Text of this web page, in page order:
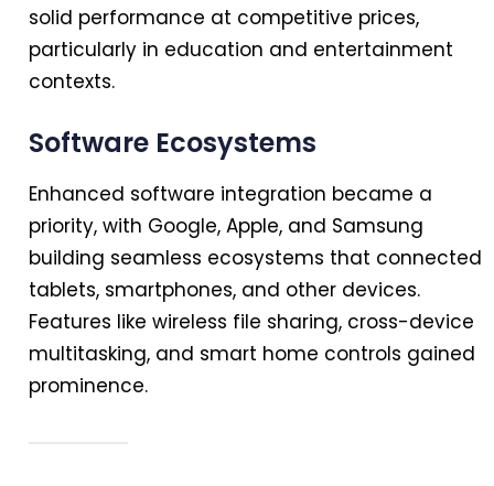
solid performance at competitive prices,
particularly in education and entertainment
contexts.
Software Ecosystems
Enhanced software integration became a
priority, with Google, Apple, and Samsung
building seamless ecosystems that connected
tablets, smartphones, and other devices.
Features like wireless file sharing, cross-device
multitasking, and smart home controls gained
prominence.